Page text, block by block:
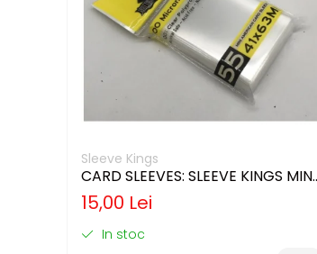
Sleeve Kings
CARD SLEEVES: SLEEVE KINGS MINI
USA 41X63MM
15,00 Lei
In stoc